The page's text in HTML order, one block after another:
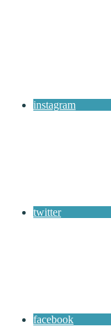
instagram
twitter
facebook